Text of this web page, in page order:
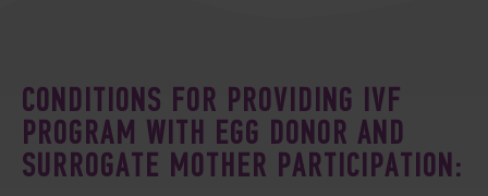
CONDITIONS FOR PROVIDING IVF
PROGRAM WITH EGG DONOR AND
SURROGATE MOTHER PARTICIPATION: